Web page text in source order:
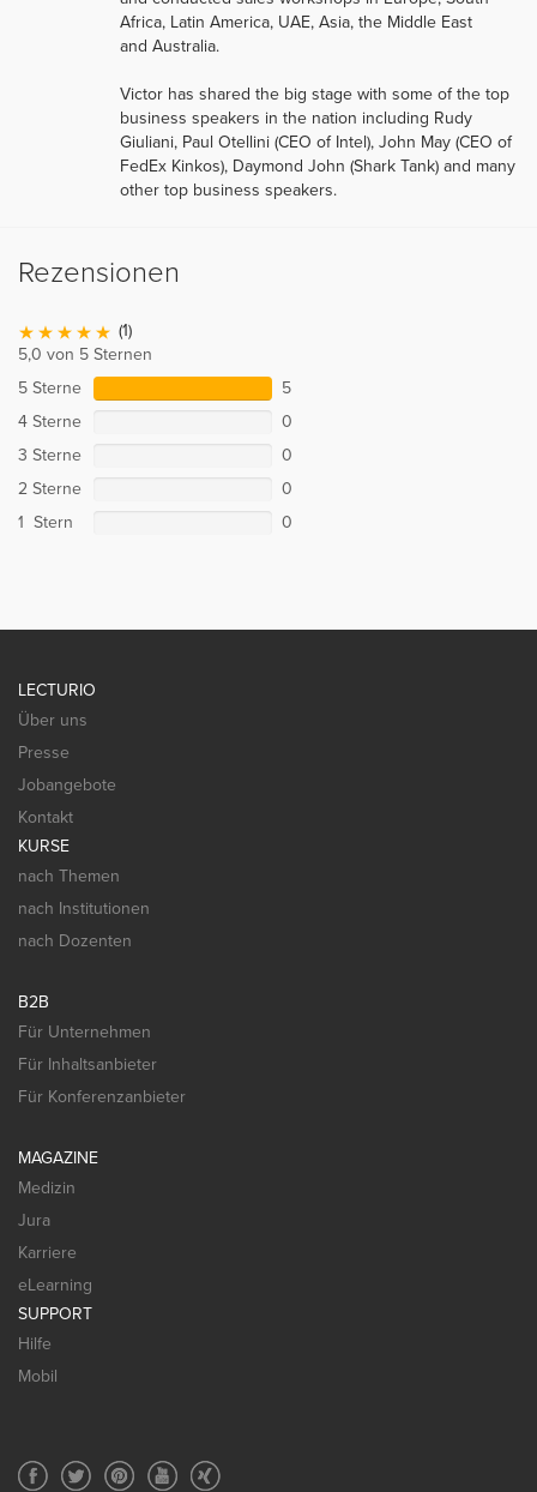
Africa, Latin America, UAE, Asia, the Middle East
and Australia.
Victor has shared the big stage with some of the top
business speakers in the nation including Rudy
Giuliani, Paul Otellini (CEO of Intel), John May (CEO of
FedEx Kinkos), Daymond John (Shark Tank) and many
other top business speakers.
Rezensionen
(1)
5,0 von 5 Sternen
5 Sterne
5
4 Sterne
0
3 Sterne
0
2 Sterne
0
1 Stern
0
LECTURIO
Über uns
Presse
Jobangebote
Kontakt
KURSE
nach Themen
nach Institutionen
nach Dozenten
B2B
Für Unternehmen
Für Inhaltsanbieter
Für Konferenzanbieter
MAGAZINE
Medizin
Jura
Karriere
eLearning
SUPPORT
Hilfe
Mobil